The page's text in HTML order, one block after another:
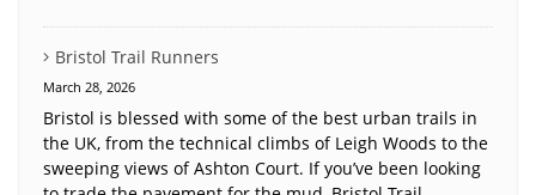
Bristol Trail Runners
March 28, 2026
Bristol is blessed with some of the best urban trails in
the UK, from the technical climbs of Leigh Woods to the
sweeping views of Ashton Court. If you’ve been looking